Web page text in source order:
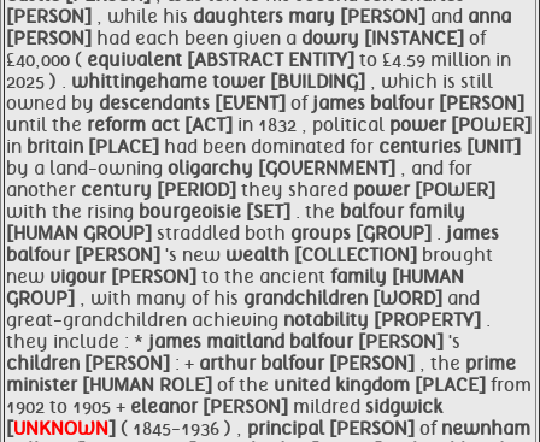
[PERSON] , while his daughters mary [PERSON] and anna
[PERSON] had each been given a dowry [INSTANCE] of
£40,000 ( equivalent [ABSTRACT ENTITY] to £4.59 million in
2025 ) . whittingehame tower [BUILDING] , which is still
owned by descendants [EVENT] of james balfour [PERSON]
until the reform act [ACT] in 1832 , political power [POWER]
in britain [PLACE] had been dominated for centuries [UNIT]
by a land-owning oligarchy [GOVERNMENT] , and for
another century [PERIOD] they shared power [POWER]
with the rising bourgeoisie [SET] . the balfourfamily
[HUMAN GROUP] straddled both groups [GROUP] . james
balfour [PERSON] 's new wealth [COLLECTION] brought
new vigour [PERSON] to the ancient family [HUMAN
GROUP] , with many of his grandchildren [WORD] and
great-grandchildren achieving notability [PROPERTY] .
they include : * james maitland balfour [PERSON] 's
children [PERSON] : + arthur balfour [PERSON] , the prime
minister [HUMAN ROLE] of the united kingdom [PLACE] from
1902 to 1905 + eleanor [PERSON] mildred sidgwick
[UNKNOWN] ( 1845-1936 ) , principal [PERSON] of newnham